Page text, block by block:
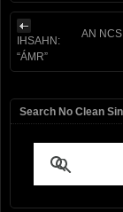
IHSAHN:
“ÁMR”
AN
Search No Clean